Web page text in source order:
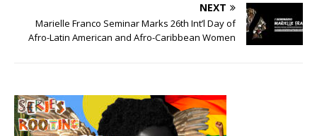
NEXT
Marielle Franco Seminar Marks 26th Int’l Day of
Afro-Latin American and Afro-Caribbean Women